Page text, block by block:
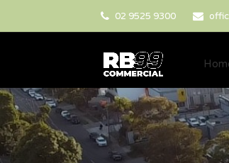
02 9525 9300